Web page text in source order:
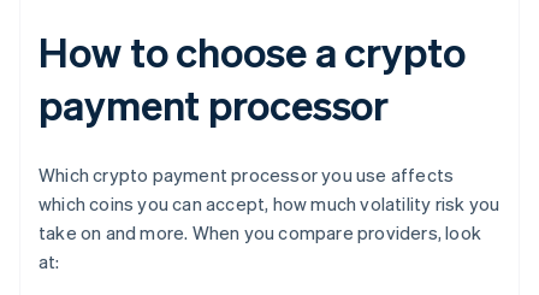
How to choose a crypto
payment processor
Which crypto payment processor you use affects
which coins you can accept, how much volatility risk you
take on and more. When you compare providers, look
at: